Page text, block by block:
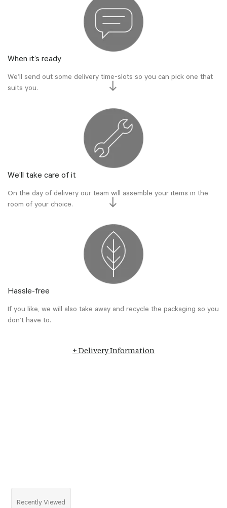
When it’s ready
We’ll send out some delivery time-slots so you can pick one that
suits you.
We’ll take care of it
On the day of delivery our team will assemble your items in the
room of your choice.
Hassle-free
If you like, we will also take away and recycle the packaging so you
don’t have to.
+ Delivery Information
Recently Viewed